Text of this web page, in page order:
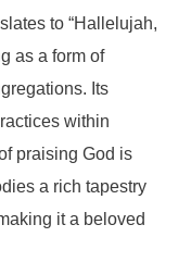
to “Hallelujah,
as a form of
Its
within
praising God is
a rich tapestry
it a beloved